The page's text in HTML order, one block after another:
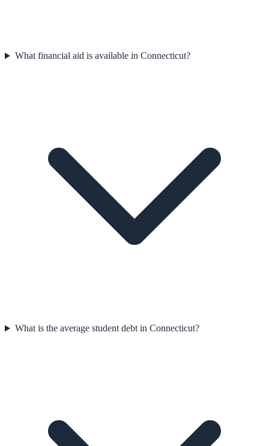
What financial aid is available in Connecticut?
What is the average student debt in Connecticut?